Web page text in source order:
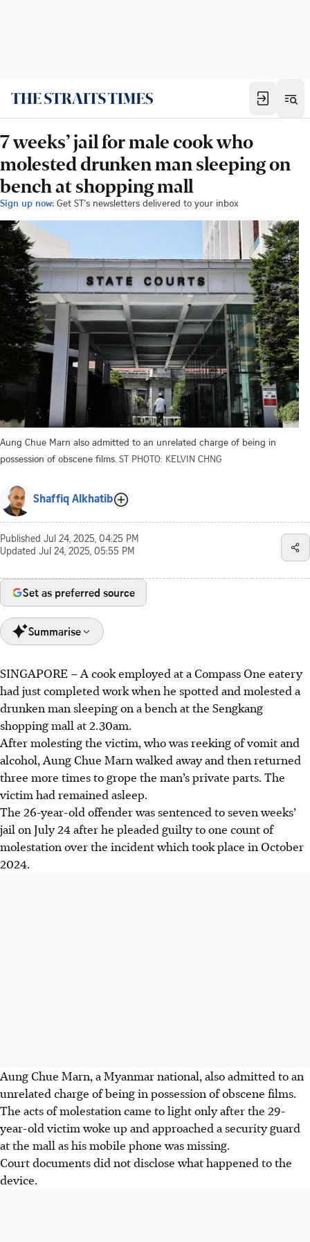
7 weeks’ jail for male cook who
molested drunken man sleeping on
bench at shopping mall
Sign up now: Get ST's newsletters delivered to your inbox
Aung Chue Marn also admitted to an unrelated charge of being in
possession of obscene films. ST PHOTO: KELVIN CHNG
Shaffiq Alkhatib
Published Jul 24, 2025, 04:25 PM
Updated Jul 24, 2025, 05:55 PM
Set as preferred source
Summarise
Aung Chue Marn molested a drunk, sleeping man in the
wee hours of Oct 10, 2024.
His offence came to light when a security guard viewed
CCTV footage showing the Myanmar national molesting
the victim.
Aung Chue Marn's mobile phone was later found to
contain 149 video clips of male victims using toilets.
SINGAPORE – A cook employed at a Compass One eatery
had just completed work when he spotted and molested a
drunken man sleeping on a bench at the Sengkang
shopping mall at 2.30am.
After molesting the victim, who was reeking of vomit and
alcohol, Aung Chue Marn walked away and then returned
three more times to grope the man’s private parts. The
victim had remained asleep.
The 26-year-old offender was sentenced to seven weeks’
jail on July 24 after he pleaded guilty to one count of
molestation over the incident which took place in October
2024.
Aung Chue Marn, a Myanmar national, also admitted to an
unrelated charge of being in possession of obscene films.
The acts of molestation came to light only after the 29-
year-old victim woke up and approached a security guard
at the mall as his mobile phone was missing.
Court documents did not disclose what happened to the
device.